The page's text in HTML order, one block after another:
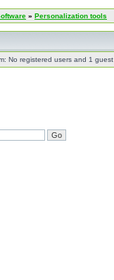
» Personalization tools
No registered users and 1 guest